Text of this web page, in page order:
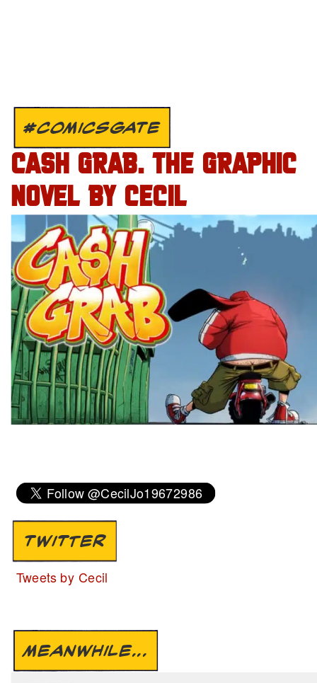
#COMICSGATE
CASH GRAB. THE GRAPHIC
NOVEL BY CECIL
TWITTER
Tweets by Cecil
MEANWHILE...